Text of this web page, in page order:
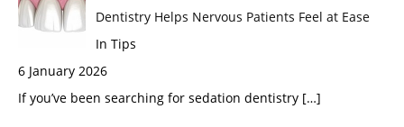
Dentistry Helps Nervous Patients Feel at Ease
In Tips
6 January 2026
If you’ve been searching for sedation dentistry […]